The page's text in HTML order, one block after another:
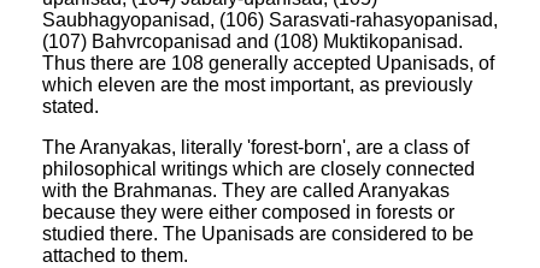
Saubhagyopanisad, (106) Sarasvati-rahasyopanisad,
(107) Bahvrcopanisad and (108) Muktikopanisad.
Thus there are 108 generally accepted Upanisads, of
which eleven are the most important, as previously
stated.
The Aranyakas, literally 'forest-born', are a class of
philosophical writings which are closely connected
with the Brahmanas. They are called Aranyakas
because they were either composed in forests or
studied there. The Upanisads are considered to be
attached to them.